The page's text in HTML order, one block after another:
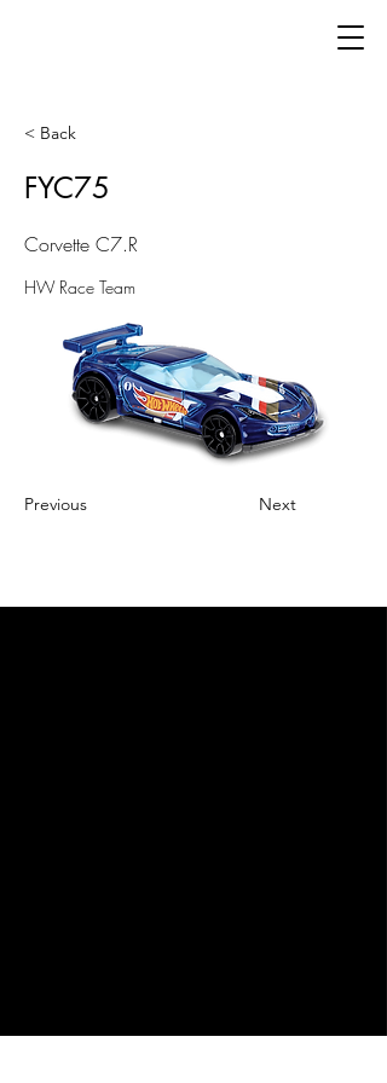
< Back
FYC75
Corvette C7.R
HW Race Team
Previous Next